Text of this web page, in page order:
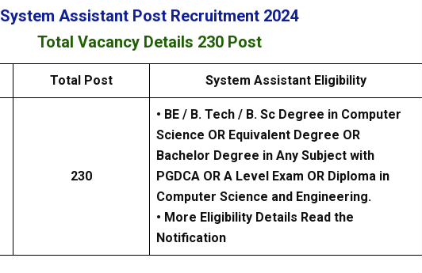
System Assistant Post Recruitment 2024
Total Vacancy Details 230 Post
Total Post System Assistant Eligibility
230
• BE / B. Tech / B. Sc Degree in Computer
Science OR Equivalent Degree OR
Bachelor Degree in Any Subject with
PGDCA OR A Level Exam OR Diploma in
Computer Science and Engineering.
• More Eligibility Details Read the
Notification